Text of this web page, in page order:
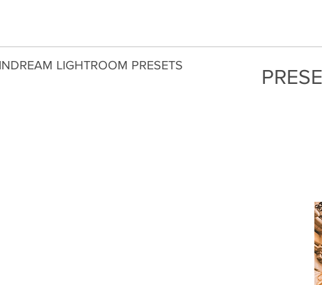
LIGHTROOM PRESETS